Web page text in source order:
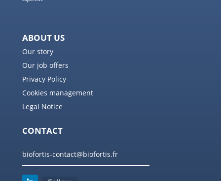
ABOUT US
Our story
Our job offers
Privacy Policy
Cookies management
Legal Notice
CONTACT
biofortis-contact@biofortis.fr